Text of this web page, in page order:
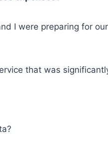
I were preparing for
that was